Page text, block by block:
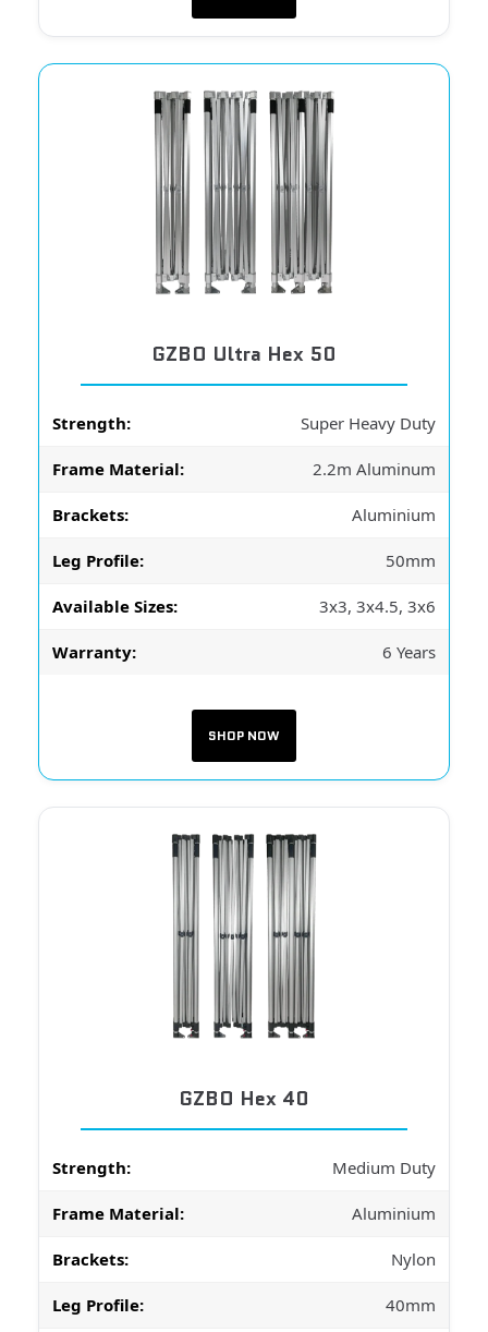
GZBO Ultra Hex 50
Strength: Super Heavy Duty
Frame Material: 2.2m Aluminum
Brackets: Aluminium
Leg Profile: 50mm
Available Sizes: 3x3, 3x4.5, 3x6
Warranty: 6 Years
SHOP NOW
GZBO Hex 40
Strength: Medium Duty
Frame Material: Aluminium
Brackets: Nylon
Leg Profile: 40mm